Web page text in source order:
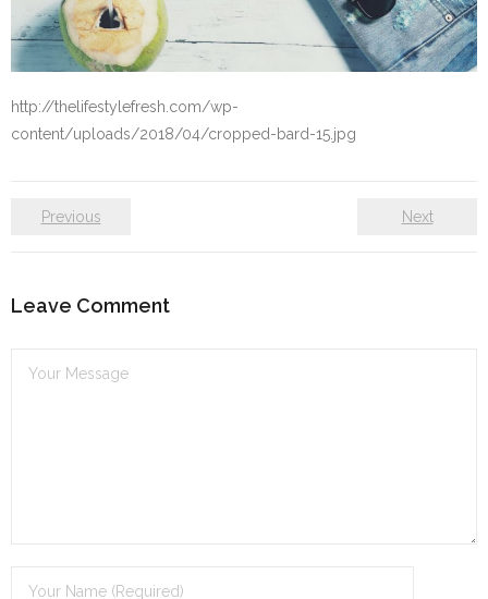
Self care
The Lifestyle Fresh
http://thelifestylefresh.com/wp-
content/uploads/2018/04/cropped-bard-15.jpg
Previous Next
Leave Comment